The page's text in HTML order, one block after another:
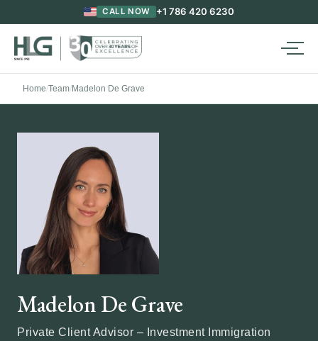
CALL NOW +1 786 420 6230
Home/Team/Madelon De Grave
Madelon De Grave
Private Client Advisor – Investment Immigration